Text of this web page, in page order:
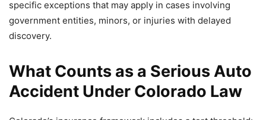
specific exceptions that may apply in cases involving
government entities, minors, or injuries with delayed
discovery.
What Counts as a Serious Auto
Accident Under Colorado Law